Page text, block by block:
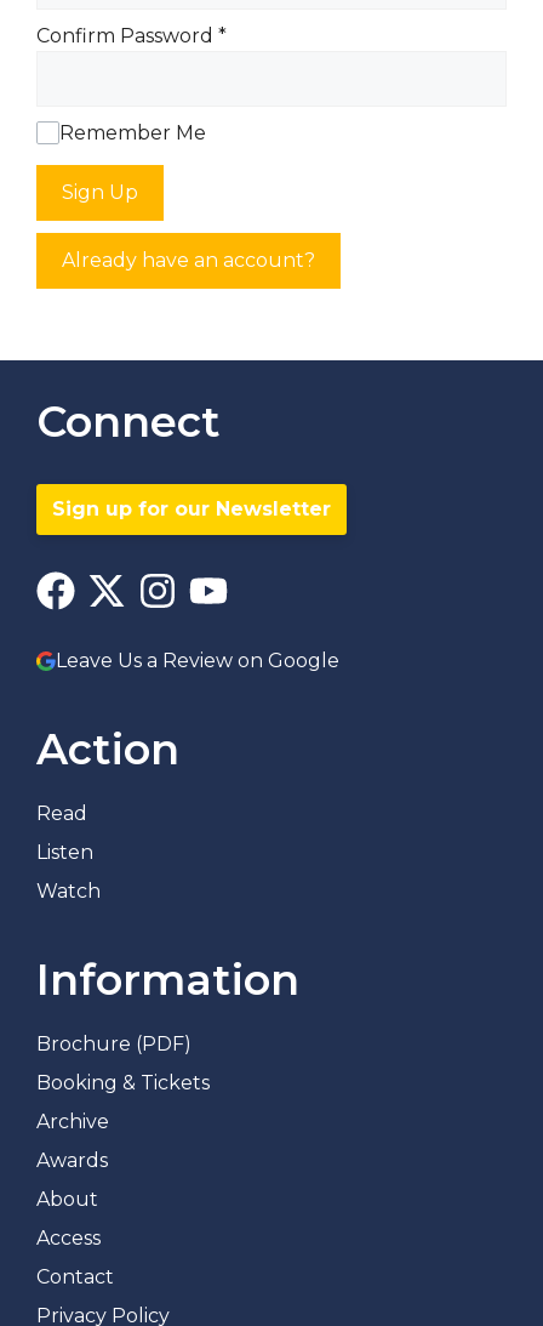
Confirm Password *
Remember Me
Sign Up
Already have an account?
Connect
Sign up for our Newsletter
Leave Us a Review on Google
Action
Read
Listen
Watch
Information
Brochure (PDF)
Booking & Tickets
Archive
Awards
About
Access
Contact
Privacy Policy